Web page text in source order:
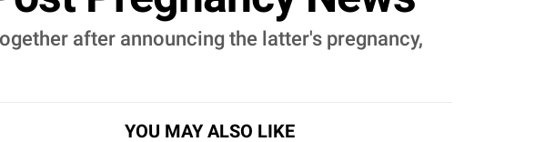
after announcing the latter's pregnancy,
YOU MAY ALSO LIKE